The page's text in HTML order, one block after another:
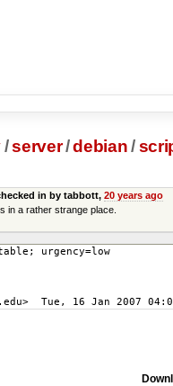
/server/debian /
in by tabbott, 20 years ago
in a rather strange place.
urgency=low
Tue, 16 Jan 2007